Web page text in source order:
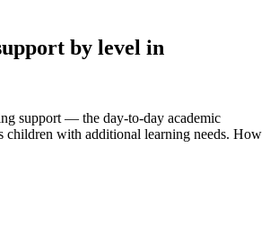
by level in
support — the day-to-day academic
children with additional learning needs. How